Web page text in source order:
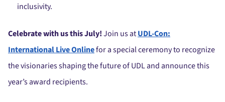
inclusivity.
Celebrate with us this July!Join us atUDL-Con:
International Live Onlinefor a special ceremony to recognize
the visionaries shaping the future of UDL and announce this
year’s award recipients.